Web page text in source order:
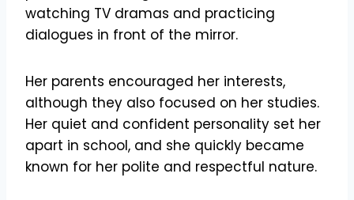
watching TV dramas and practicing
dialogues in front of the mirror.
Her parents encouraged her interests,
although they also focused on her studies.
Her quiet and confident personality set her
apart in school, and she quickly became
known for her polite and respectful nature.